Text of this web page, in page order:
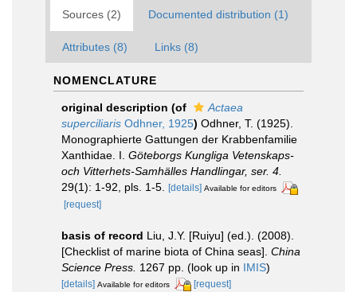
Sources (2) Documented distribution (1)
Attributes (8) Links (8)
NOMENCLATURE
original description (of
Actaea
superciliaris Odhner, 1925) Odhner, T. (1925).
Monographierte Gattungen der Krabbenfamilie
Xanthidae. I. Göteborgs Kungliga Vetenskaps-
och Vitterhets-Samhälles Handlingar, ser. 4.
29(1): 1-92, pls. 1-5. [details] Available for editors
[request]
basis of record Liu, J.Y. [Ruiyu] (ed.). (2008).
[Checklist of marine biota of China seas]. China
Science Press. 1267 pp. (look up in IMIS)
[details] Available for editors [request]